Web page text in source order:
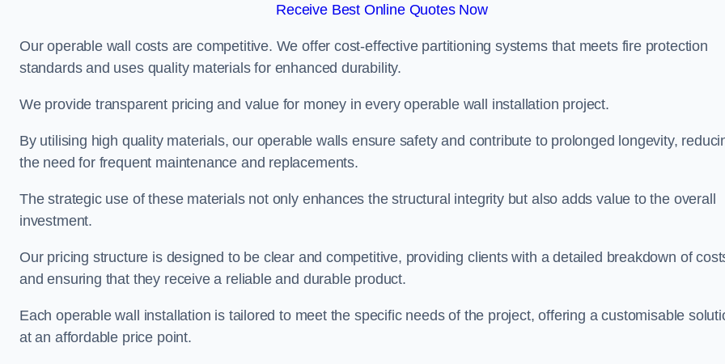
Receive Best Online Quotes Now
Our operable wall costs are competitive. We offer cost-effective partitioning systems that meets fire protection
standards and uses quality materials for enhanced durability.
We provide transparent pricing and value for money in every operable wall installation project.
By utilising high quality materials, our operable walls ensure safety and contribute to prolonged longevity,
the need for frequent maintenance and replacements.
The strategic use of these materials not only enhances the structural integrity but also adds value to the overall
investment.
Our pricing structure is designed to be clear and competitive, providing clients with a detailed breakdown of
and ensuring that they receive a reliable and durable product.
Each operable wall installation is tailored to meet the specific needs of the project, offering a customisable
at an affordable price point.